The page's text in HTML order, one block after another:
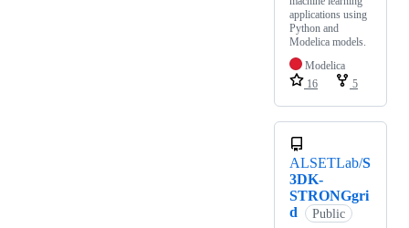
applications using
Python and
Modelica models.
Modelica
16
5
ALSETLab/S
3DK-
STRONGgri
d
Public